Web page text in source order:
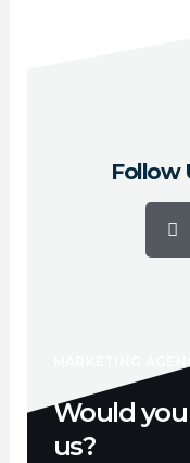
Follow
c
MARKETING
Would
us?